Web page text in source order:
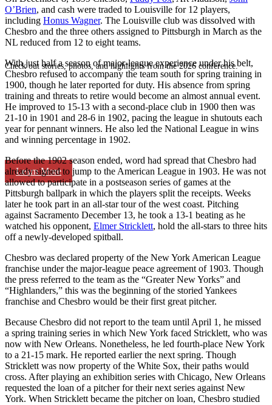
Check out stories, photos, and highlights from the 2026 conference.
Learn More
O’Brien, and cash were traded to Louisville for 12 players,
including Honus Wagner. The Louisville club was dissolved with
Chesbro and the three others assigned to Pittsburgh in March as the
NL reduced from 12 to eight teams.
With just half a season of major-league experience under his belt,
Chesbro refused to accompany the team south for spring training in
1900, though he later reported for duty. His absence from spring
training and threats to retire would become an almost annual event.
He improved to 15-13 with a second-place club in 1900 then was
21-10 in 1901 and 28-6 in 1902, pacing the league in shutouts each
year for pennant winners. He also led the National League in wins
and winning percentage in 1902.
Before the 1902 season ended, word had spread that Chesbro had
already signed to jump to the American League in 1903. He was not
allowed to participate in a postseason series of games at the
Pittsburgh ballpark in which the players split the receipts. Weeks
later he took part in an all-star tour of the west coast. Pitching
against Sacramento December 13, he took a 13-1 beating as he
watched his opponent, Elmer Stricklett, hold the all-stars to three hits
off a newly-developed spitball.
Chesbro was declared property of the New York American League
franchise under the major-league peace agreement of 1903. Though
the press referred to the team as the “Greater New Yorks” and
“Highlanders,” this was the beginning of the storied Yankees
franchise and Chesbro would be their first great pitcher.
Because Chesbro did not report to the team until April 1, he missed
a spring training series in which New York faced Stricklett, who was
now with New Orleans. Nonetheless, he led fourth-place New York
to a 21-15 mark. He reported earlier the next spring. Though
Stricklett was now property of the White Sox, their paths would
cross. After playing an exhibition series with Chicago, New Orleans
requested the loan of a pitcher for their next series against New
York. When Stricklett became the pitcher on loan, Chesbro studied